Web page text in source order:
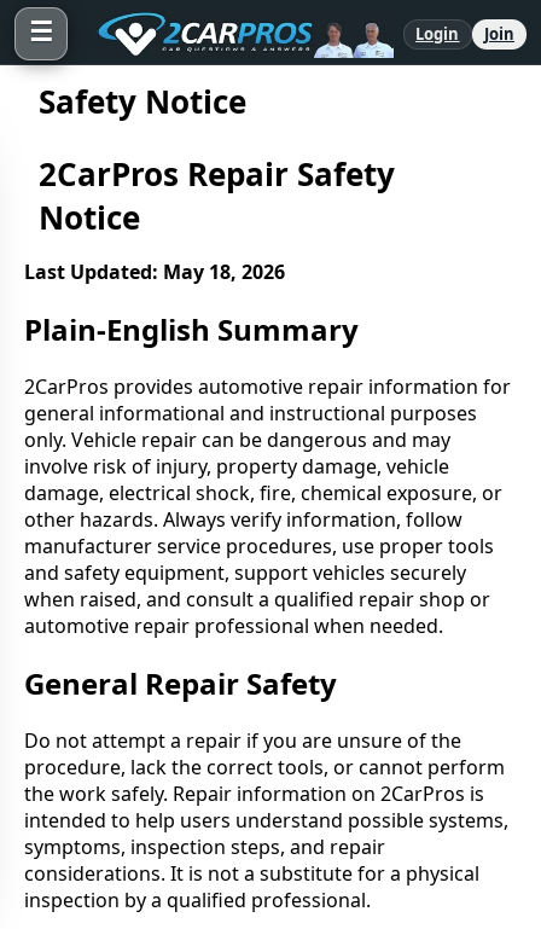
☰ Login Join
Safety Notice
2CarPros Repair Safety
Notice
Last Updated: May 18, 2026
Plain-English Summary
2CarPros provides automotive repair information for
general informational and instructional purposes
only. Vehicle repair can be dangerous and may
involve risk of injury, property damage, vehicle
damage, electrical shock, fire, chemical exposure, or
other hazards. Always verify information, follow
manufacturer service procedures, use proper tools
and safety equipment, support vehicles securely
when raised, and consult a qualified repair shop or
automotive repair professional when needed.
General Repair Safety
Do not attempt a repair if you are unsure of the
procedure, lack the correct tools, or cannot perform
the work safely. Repair information on 2CarPros is
intended to help users understand possible systems,
symptoms, inspection steps, and repair
considerations. It is not a substitute for a physical
inspection by a qualified professional.